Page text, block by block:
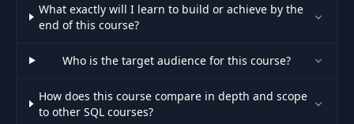
What exactly will I learn to build or achieve by the
end of this course?
Who is the target audience for this course?
How does this course compare in depth and scope
to other SQL courses?